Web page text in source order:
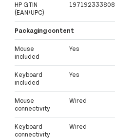
HP GTIN
(EAN/UPC)
197192333808
Packaging content
Mouse
included
Yes
Keyboard
included
Yes
Mouse
connectivity
Wired
Keyboard
connectivity
Wired